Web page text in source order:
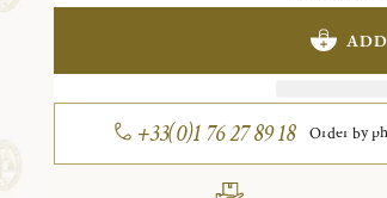
+33(0)1 76 27 89 18 Order by